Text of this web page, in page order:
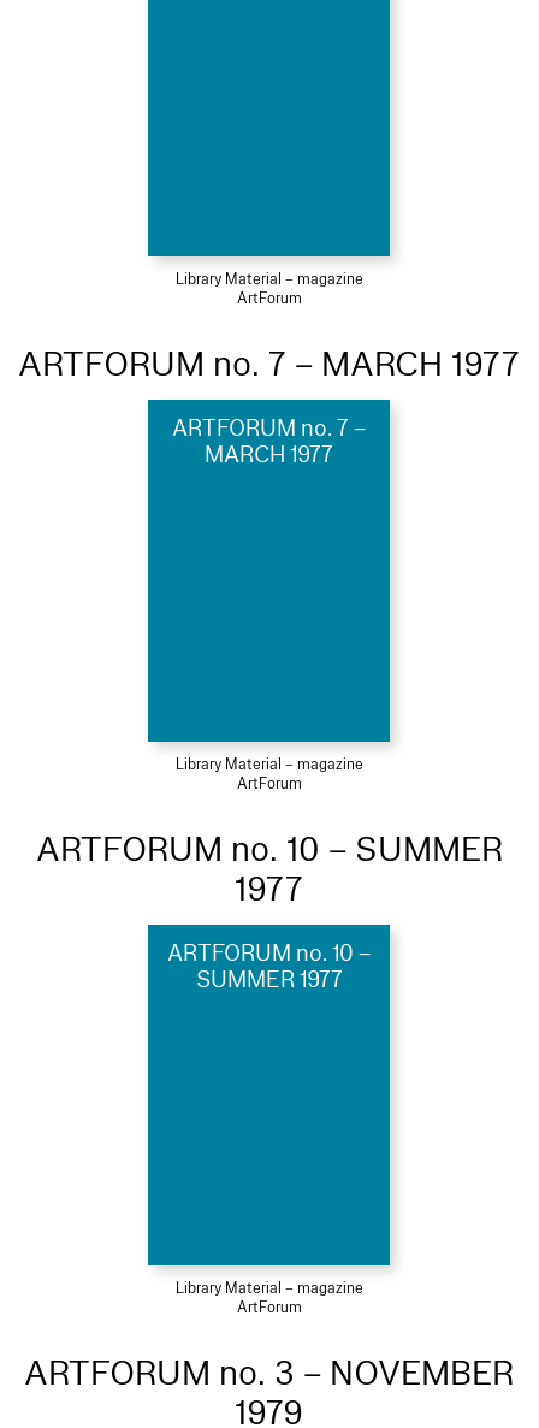
Library Material – magazine
ArtForum
ARTFORUM no. 7 – MARCH 1977
ARTFORUM no. 7 –
MARCH 1977
Library Material – magazine
ArtForum
ARTFORUM no. 10 – SUMMER
1977
ARTFORUM no. 10 –
SUMMER 1977
Library Material – magazine
ArtForum
ARTFORUM no. 3 – NOVEMBER
1979